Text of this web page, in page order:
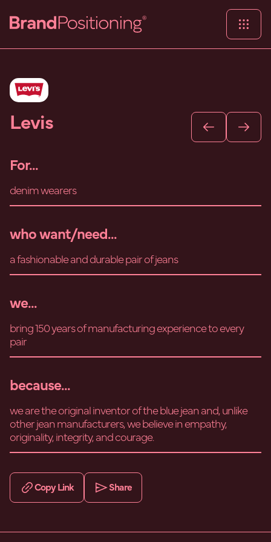
Levis
For...
denim wearers
who want/need...
a fashionable and durable pair of jeans
we...
bring 150 years of manufacturing experience to every
pair
because...
we are the original inventor of the blue jean and, unlike
other jean manufacturers, we believe in empathy,
originality, integrity, and courage.
Copy Link Share